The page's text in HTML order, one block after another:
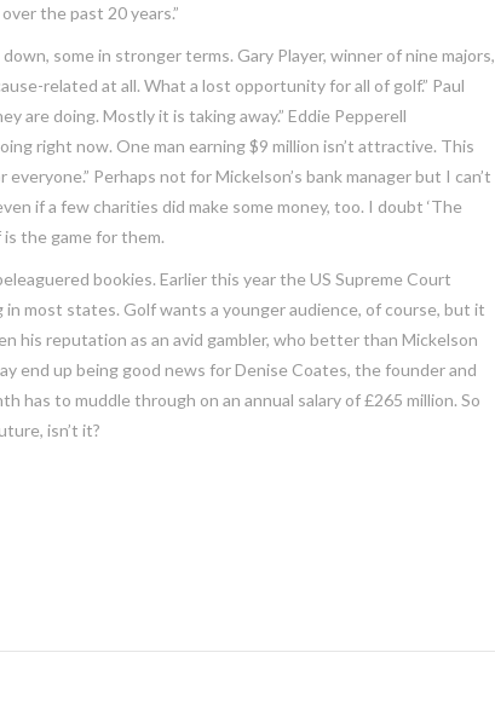
the past 20 years.”
some in stronger terms. Gary Player, winner of nine majors,
related at all. What a lost opportunity for all of golf.” Paul
are doing. Mostly it is taking away.” Eddie Pepperell
right now. One man earning $9 million isn’t attractive. This
Perhaps not for Mickelson’s bank manager but I can’t
if a few charities did make some money, too. I doubt ‘The
the game for them.
bookies. Earlier this year the US Supreme Court
most states. Golf wants a younger audience, of course, but it
his reputation as an avid gambler, who better than Mickelson
end up being good news for Denise Coates, the founder and
has to muddle through on an annual salary of £265 million. So
isn’t it?